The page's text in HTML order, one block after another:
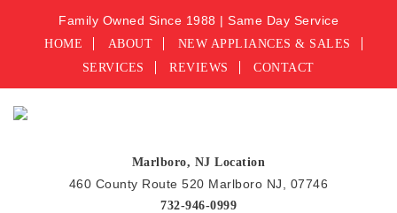
Family Owned Since 1988 | Same Day Service
HOME ABOUT
NEW APPLIANCES & SALES
SERVICES
REVIEWS CONTACT
Marlboro, NJ Location
460 County Route 520 Marlboro NJ, 07746
732-946-0999